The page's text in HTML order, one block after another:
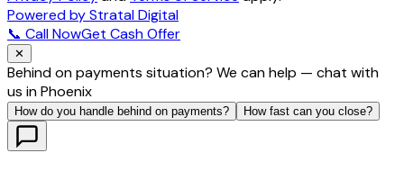
Powered by Stratal Digital
📞 Call NowGet Cash Offer
✕
Behind on payments situation? We can help — chat with
us in Phoenix
How do you handle behind on payments? How fast can you close?